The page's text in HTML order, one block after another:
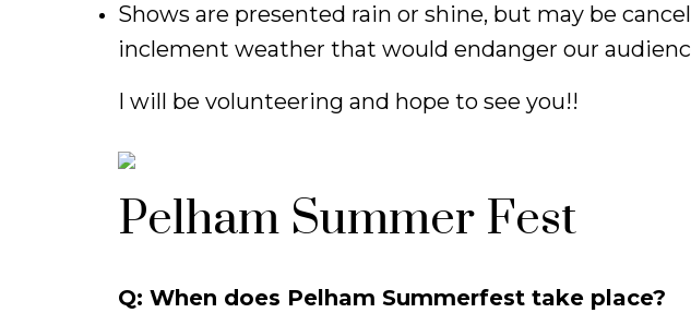
Shows are presented rain or shine, but may be
inclement weather that would endanger our
I will be volunteering and hope to see you!!
Pelham Summer Fest
Q: When does Pelham Summerfest take place?